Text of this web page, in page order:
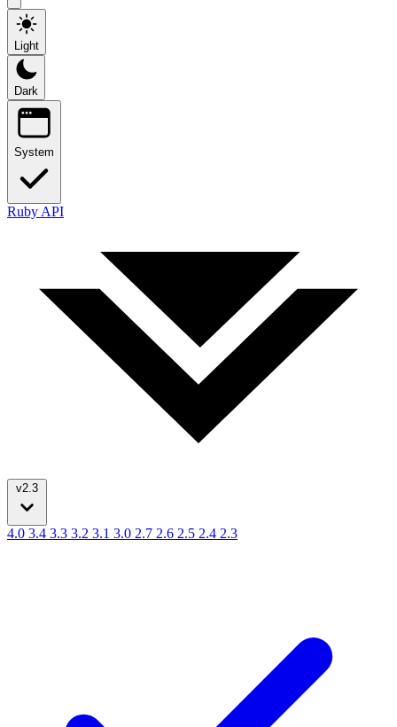
Light
Dark
System
Ruby API
v2.3
4.0 3.4 3.3 3.2 3.1 3.0 2.7 2.6 2.5 2.4 2.3